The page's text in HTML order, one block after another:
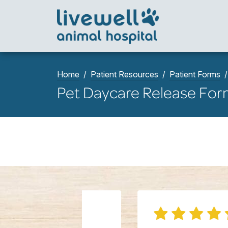
Home Patient Resources Patient Forms
Pet Daycare Release